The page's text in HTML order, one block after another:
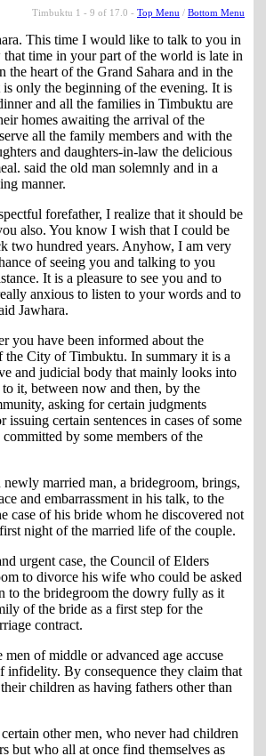
Timbuktu 1 - 9 of 17.0 - Top Menu / Bottom Menu
This time I would like to talk to you in
time in your part of the world is late in
the heart of the Grand Sahara and in the
only the beginning of the evening. It is
and all the families in Timbuktu are
homes awaiting the arrival of the
all the family members and with the
and daughters-in-law the delicious
said the old man solemnly and in a
manner.
forefather, I realize that it should be
also. You know I wish that I could be
two hundred years. Anyhow, I am very
of seeing you and talking to you
It is a pleasure to see you and to
anxious to listen to your words and to
Jawhara.
you have been informed about the
City of Timbuktu. In summary it is a
and judicial body that mainly looks into
to it, between now and then, by the
asking for certain judgments
issuing certain sentences in cases of some
by some members of the
newly married man, a bridegroom, brings,
and embarrassment in his talk, to the
case of his bride whom he discovered not
night of the married life of the couple.
urgent case, the Council of Elders
to divorce his wife who could be asked
to the bridegroom the dowry fully as it
of the bride as a first step for the
contract.
men of middle or advanced age accuse
infidelity. By consequence they claim that
children as having fathers other than
other men, who never had children
but who all at once find themselves as